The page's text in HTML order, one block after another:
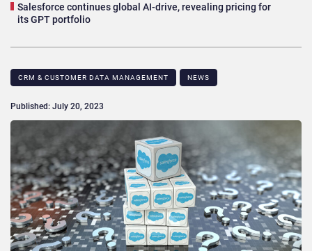
Salesforce continues global AI-drive, revealing pricing for
its GPT portfolio
CRM & CUSTOMER DATA MANAGEMENT NEWS
Published: July 20, 2023